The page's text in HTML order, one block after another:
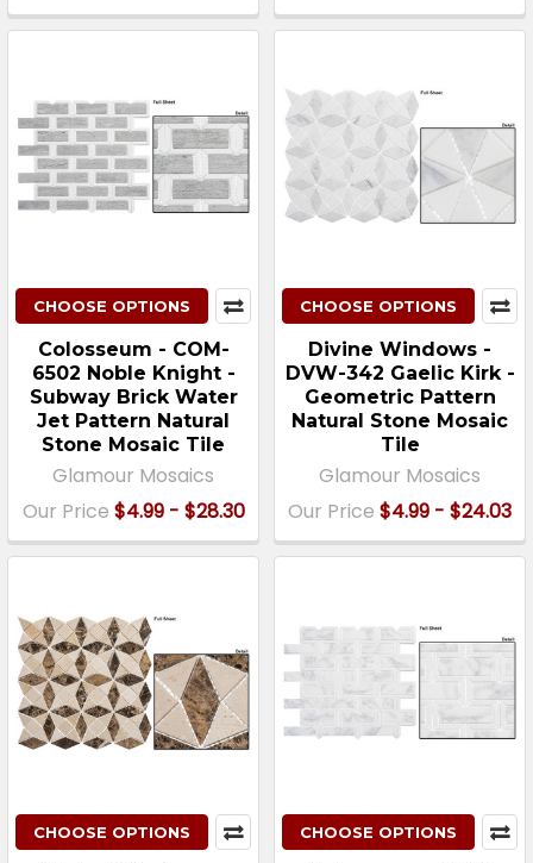
CHOOSE OPTIONS
Colosseum - COM-
6502 Noble Knight -
Subway Brick Water
Jet Pattern Natural
Stone Mosaic Tile
Glamour Mosaics
Our Price $4.99 - $28.30
CHOOSE OPTIONS
Divine Windows -
DVW-342 Gaelic Kirk -
Geometric Pattern
Natural Stone Mosaic
Tile
Glamour Mosaics
Our Price $4.99 - $24.03
CHOOSE OPTIONS CHOOSE OPTIONS